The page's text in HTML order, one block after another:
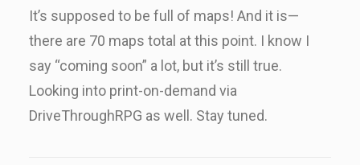
It’s supposed to be full of maps! And it is—
there are 70 maps total at this point. I know I
say “coming soon” a lot, but it’s still true.
Looking into print-on-demand via
DriveThroughRPG as well. Stay tuned.